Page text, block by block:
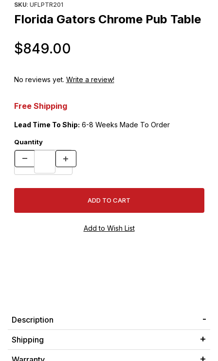
SKU: UFLPTR201
Florida Gators Chrome Pub Table
$849.00
No reviews yet. Write a review!
Free Shipping
Lead Time To Ship: 6-8 Weeks Made To Order
Quantity
Description
Shipping